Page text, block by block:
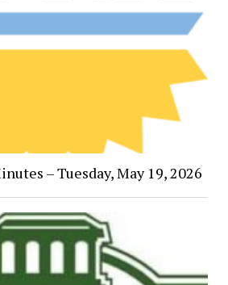
– Tuesday, May 19, 2026